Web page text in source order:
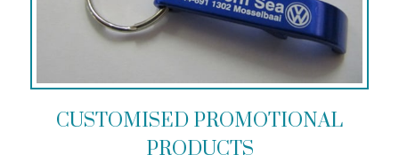
CUSTOMISED PROMOTIONAL
PRODUCTS